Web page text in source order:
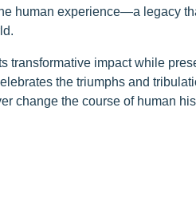
human experience—a legacy
transformative impact while
the triumphs and
change the course of human